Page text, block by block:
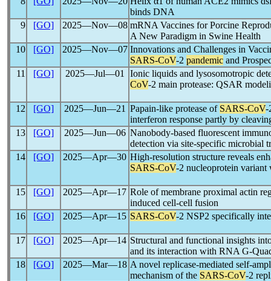
binds DNA
9
[GO] 2025―Nov―08 mRNA Vaccines for Porcine
A New Paradigm in Swine Health
10
[GO] 2025―Nov―07 Innovations and Challenges in
SARS-CoV-2 pandemic and
11
[GO] 2025―Jul―01
Ionic liquids and lysosomotropic
CoV-2 main protease: QSAR
12 [GO] 2025―Jun―21 Papain-like protease of SARS-CoV-
interferon response partly by
13
[GO] 2025―Jun―06 Nanobody-based fluorescent
detection via site-specific microbial
14
[GO] 2025―Apr―30 High-resolution structure reveals
SARS-CoV-2 nucleoprotein
15 [GO] 2025―Apr―17 Role of membrane proximal actin
induced cell-cell fusion
16
[GO] 2025―Apr―15 SARS-CoV-2 NSP2 specifically
17 [GO] 2025―Apr―14 Structural and functional insights
and its interaction with RNA G-
18
[GO] 2025―Mar―18 A novel replicase-mediated self-
mechanism of the SARS-CoV-2